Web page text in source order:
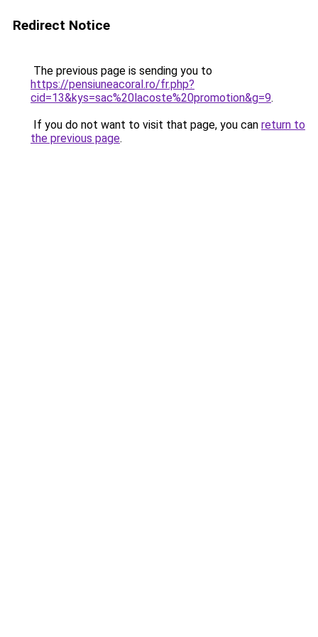
Redirect Notice
The previous page is sending you to
https://pensiuneacoral.ro/fr.php?
cid=13&kys=sac%20lacoste%20promotion&g=9.
If you do not want to visit that page, you can return to
the previous page.